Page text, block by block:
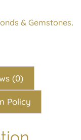
& Gemstones,
(0)
Policy